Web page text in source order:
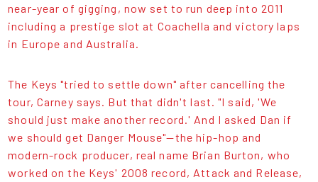
near-year of gigging, now set to run deep into 2011
including a prestige slot at Coachella and victory laps
in Europe and Australia.
The Keys "tried to settle down" after cancelling the
tour, Carney says. But that didn't last. "I said, 'We
should just make another record.' And I asked Dan if
we should get Danger Mouse"—the hip-hop and
modern-rock producer, real name Brian Burton, who
worked on the Keys' 2008 record, Attack and Release,